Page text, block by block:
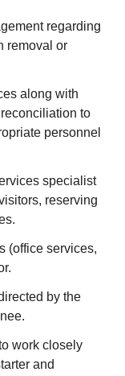
regarding
removal or
along with
to
personnel
specialist
reserving
(office services,
by the
work closely
and